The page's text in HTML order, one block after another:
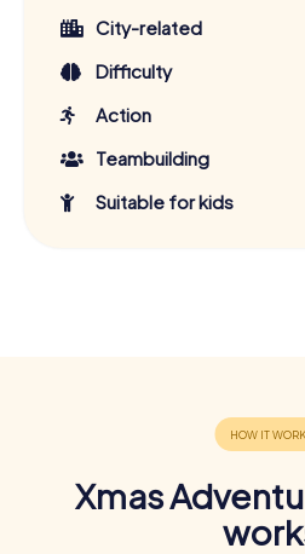
City-related
Difficulty
Action
Teambuilding
Suitable for kids
Xmas